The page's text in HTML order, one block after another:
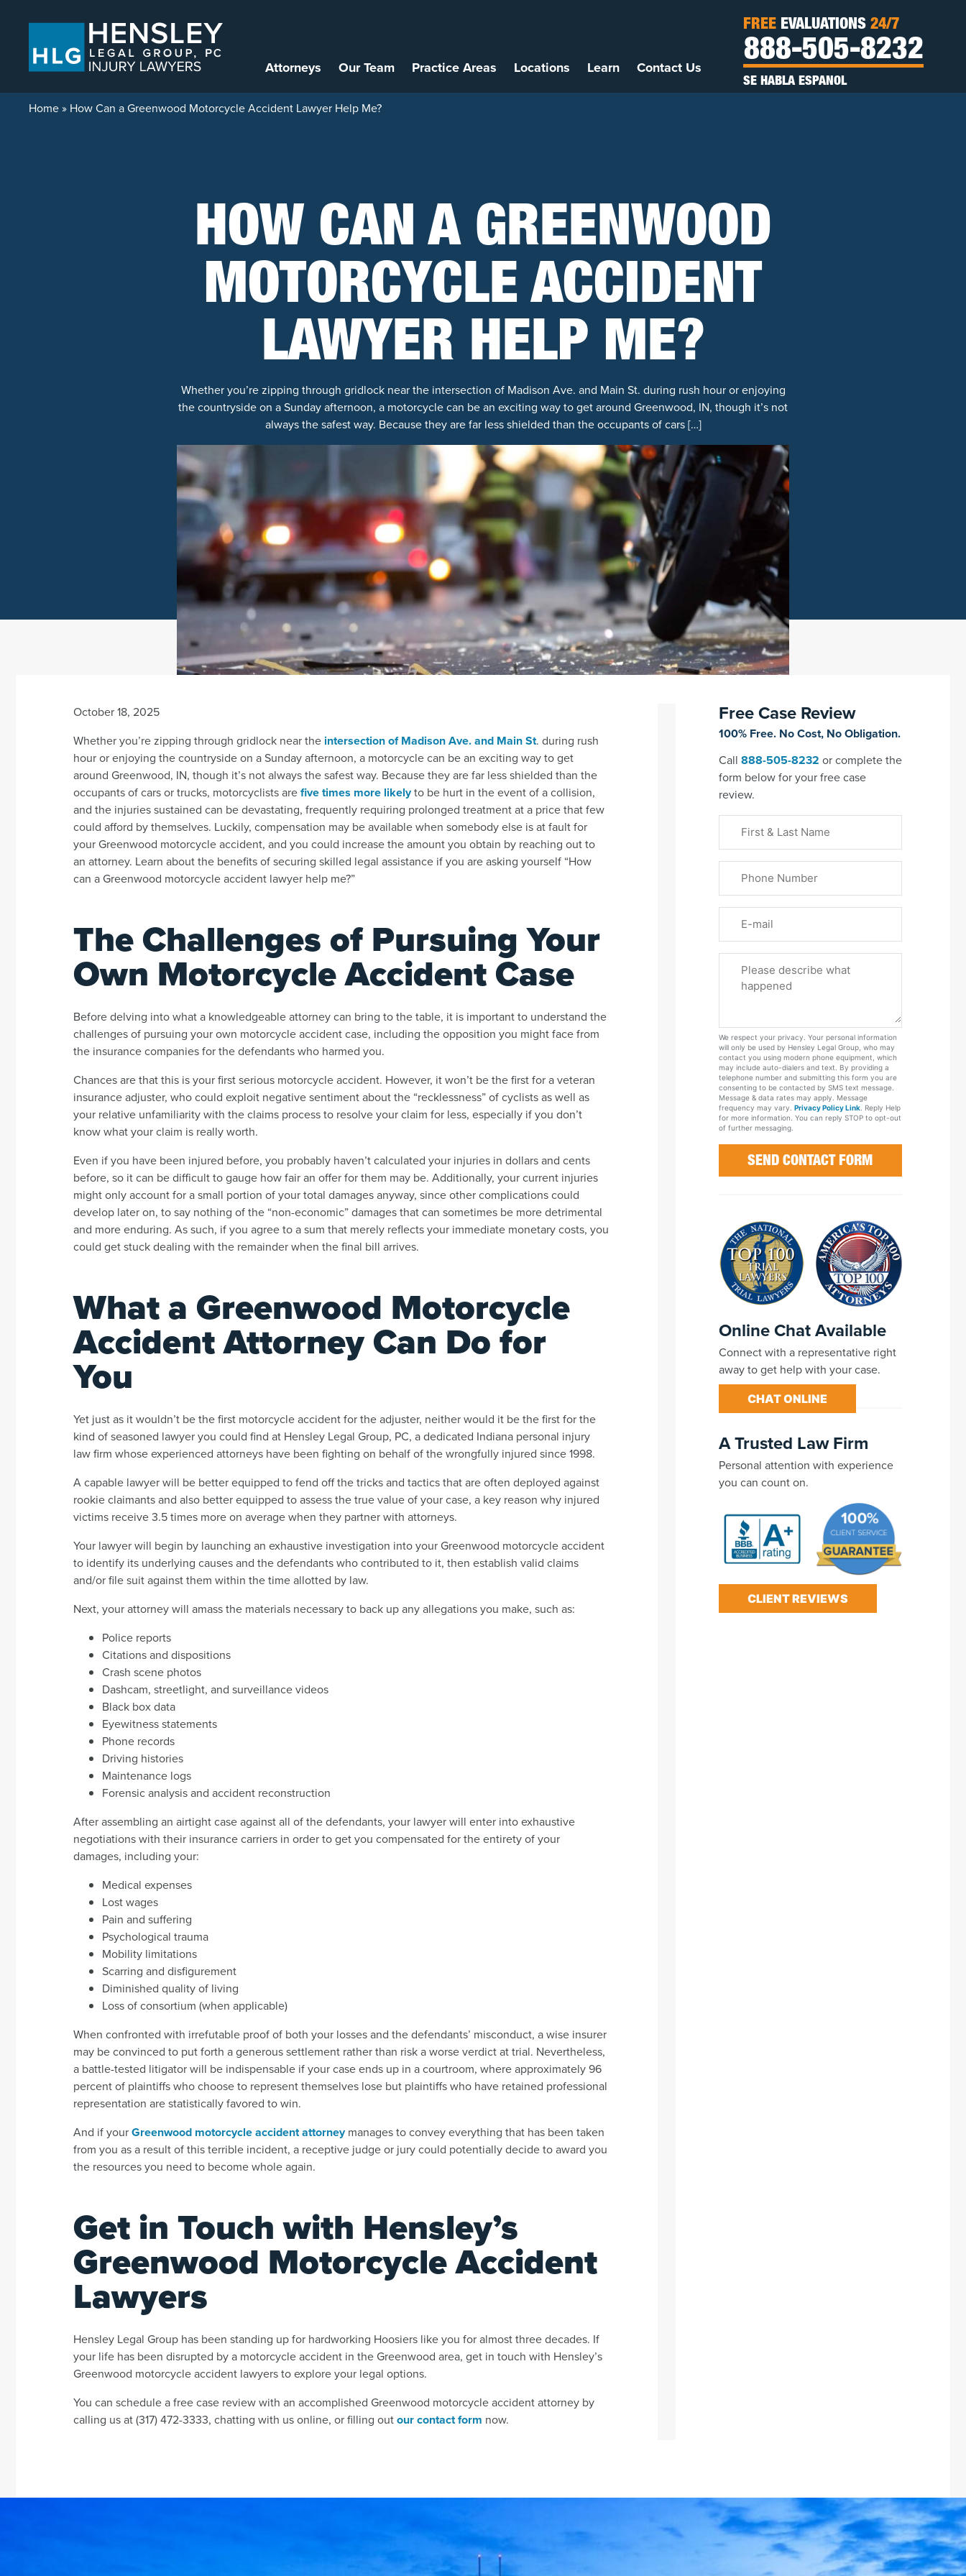
Attorneys Our Team Practice Areas Locations Learn Contact Us
FREE EVALUATIONS 24/7
888-505-8232
SE HABLA ESPANOL
Home» How Can a Greenwood Motorcycle Accident Lawyer Help Me?
HOW CAN A GREENWOOD
MOTORCYCLE ACCIDENT
LAWYER HELP ME?
Whether you’re zipping through gridlock near the intersection of Madison Ave. and Main St. during rush hour or enjoying
the countryside on a Sunday afternoon, a motorcycle can be an exciting way to get around Greenwood, IN, though it’s not
always the safest way. Because they are far less shielded than the occupants of cars […]
October 18, 2025
Whether you’re zipping through gridlock near the intersection of Madison Ave. and Main St. during rush
hour or enjoying the countryside on a Sunday afternoon, a motorcycle can be an exciting way to get
around Greenwood, IN, though it’s not always the safest way. Because they are far less shielded than the
occupants of cars or trucks, motorcyclists arefive times more likelyto be hurt in the event of a collision,
and the injuries sustained can be devastating, frequently requiring prolonged treatment at a price that few
could afford by themselves. Luckily, compensation may be available when somebody else is at fault for
your Greenwood motorcycle accident, and you could increase the amount you obtain by reaching out to
an attorney. Learn about the benefits of securing skilled legal assistance if you are asking yourself “How
can a Greenwood motorcycle accident lawyer help me?”
The Challenges of Pursuing Your
Own Motorcycle Accident Case
Before delving into what a knowledgeable attorney can bring to the table, it is important to understand the
challenges of pursuing your own motorcycle accident case, including the opposition you might face from
the insurance companies for the defendants who harmed you.
Chances are that this is your first serious motorcycle accident. However, it won’t be the first for a veteran
insurance adjuster, who could exploit negative sentiment about the “recklessness” of cyclists as well as
your relative unfamiliarity with the claims process to resolve your claim for less, especially if you don’t
know what your claim is really worth.
Even if you have been injured before, you probably haven’t calculated your injuries in dollars and cents
before, so it can be difficult to gauge how fair an offer for them may be. Additionally, your current injuries
might only account for a small portion of your total damages anyway, since other complications could
develop later on, to say nothing of the “non-economic” damages that can sometimes be more detrimental
and more enduring. As such, if you agree to a sum that merely reflects your immediate monetary costs, you
could get stuck dealing with the remainder when the final bill arrives.
What a Greenwood Motorcycle
Accident Attorney Can Do for
You
Yet just as it wouldn’t be the first motorcycle accident for the adjuster, neither would it be the first for the
kind of seasoned lawyer you could find at Hensley Legal Group, PC, a dedicated Indiana personal injury
law firm whose experienced attorneys have been fighting on behalf of the wrongfully injured since 1998.
A capable lawyer will be better equipped to fend off the tricks and tactics that are often deployed against
rookie claimants and also better equipped to assess the true value of your case, a key reason why injured
victims receive 3.5 times more on average when they partner with attorneys.
Your lawyer will begin by launching an exhaustive investigation into your Greenwood motorcycle accident
to identify its underlying causes and the defendants who contributed to it, then establish valid claims
and/or file suit against them within the time allotted by law.
Next, your attorney will amass the materials necessary to back up any allegations you make, such as:
Police reports
Citations and dispositions
Crash scene photos
Dashcam, streetlight, and surveillance videos
Black box data
Eyewitness statements
Phone records
Driving histories
Maintenance logs
Forensic analysis and accident reconstruction
After assembling an airtight case against all of the defendants, your lawyer will enter into exhaustive
negotiations with their insurance carriers in order to get you compensated for the entirety of your
damages, including your:
Medical expenses
Lost wages
Pain and suffering
Psychological trauma
Mobility limitations
Scarring and disfigurement
Diminished quality of living
Loss of consortium (when applicable)
When confronted with irrefutable proof of both your losses and the defendants’ misconduct, a wise insurer
may be convinced to put forth a generous settlement rather than risk a worse verdict at trial. Nevertheless,
a battle-tested litigator will be indispensable if your case ends up in a courtroom, where approximately 96
percent of plaintiffs who choose to represent themselves lose but plaintiffs who have retained professional
representation are statistically favored to win.
And if yourGreenwood motorcycle accident attorneymanages to convey everything that has been taken
from you as a result of this terrible incident, a receptive judge or jury could potentially decide to award you
the resources you need to become whole again.
Get in Touch with Hensley’s
Greenwood Motorcycle Accident
Lawyers
Hensley Legal Group has been standing up for hardworking Hoosiers like you for almost three decades. If
your life has been disrupted by a motorcycle accident in the Greenwood area, get in touch with Hensley’s
Greenwood motorcycle accident lawyers to explore your legal options.
You can schedule a free case review with an accomplished Greenwood motorcycle accident attorney by
calling us at (317) 472-3333, chatting with us online, or filling outour contact form now.
Free Case Review
100% Free. No Cost, No Obligation.
Call 888-505-8232 or complete the
form below for your free case
review.
Name
(Required)
Your
Case
We respect your privacy. Your personal information
will only be used by Hensley Legal Group, who may
contact you using modern phone equipment, which
may include auto-dialers and text. By providing a
telephone number and submitting this form you are
consenting to be contacted by SMS text message.
Message & data rates may apply. Message
frequency may vary. Privacy Policy Link. Reply Help
for more information. You can reply STOP to opt-out
of further messaging.
Online Chat Available
Connect with a representative right
away to get help with your case.
CHAT ONLINE
A Trusted Law Firm
Personal attention with experience
you can count on.
CLIENT REVIEWS